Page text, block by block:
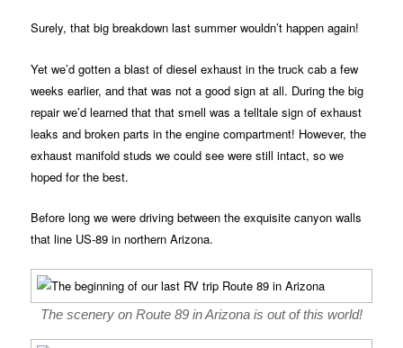
Surely, that big breakdown last summer wouldn’t happen again!
Yet we’d gotten a blast of diesel exhaust in the truck cab a few
weeks earlier, and that was not a good sign at all. During the big
repair we’d learned that that smell was a telltale sign of exhaust
leaks and broken parts in the engine compartment! However, the
exhaust manifold studs we could see were still intact, so we
hoped for the best.
Before long we were driving between the exquisite canyon walls
that line US-89 in northern Arizona.
The scenery on Route 89 in Arizona is out of this world!